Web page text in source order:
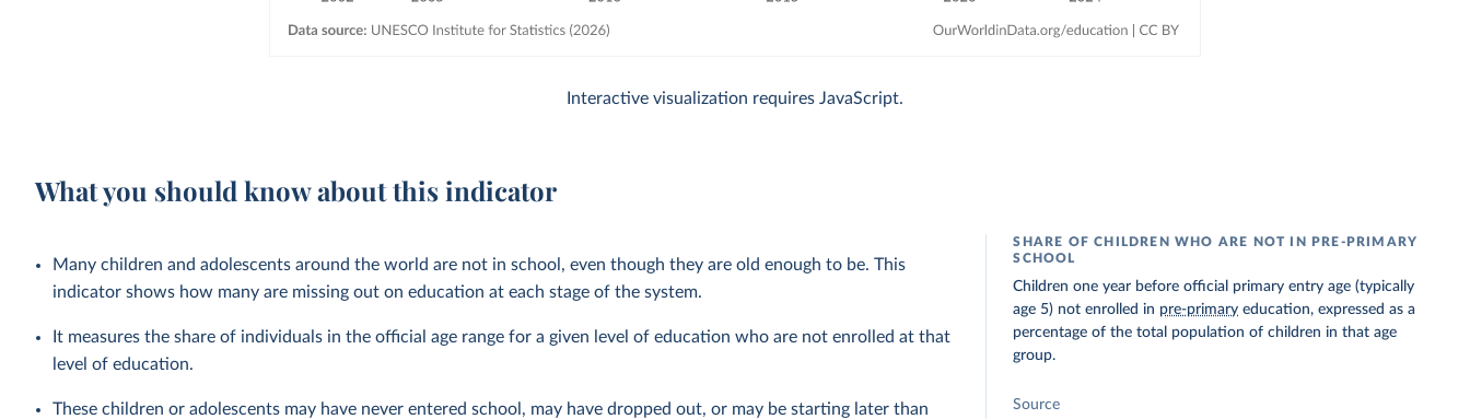
Interactive visualization requires JavaScript.
What you should know about this indicator
Many children and adolescents around the world are not in school, even though they are old enough to be. This
indicator shows how many are missing out on education at each stage of the system.
It measures the share of individuals in the official age range for a given level of education who are not enrolled at that
level of education.
These children or adolescents may have never entered school, may have dropped out, or may be starting later than
SHARE OF CHILDREN WHO ARE NOT IN PRE-PRIMARY
SCHOOL
Children one year before official primary entry age (typically
age 5) not enrolled in pre-primary education, expressed as a
percentage of the total population of children in that age
group.
Source